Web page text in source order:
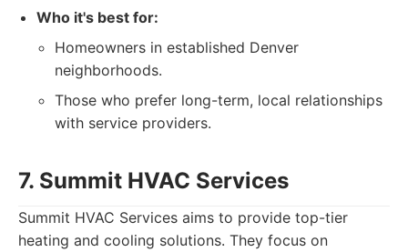
Who it's best for:
Homeowners in established Denver
neighborhoods.
Those who prefer long-term, local relationships
with service providers.
7. Summit HVAC Services
Summit HVAC Services aims to provide top-tier
heating and cooling solutions. They focus on